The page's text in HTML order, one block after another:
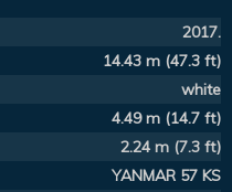
2017.
14.43 m (47.3 ft)
white
4.49 m (14.7 ft)
2.24 m (7.3 ft)
YANMAR 57 KS